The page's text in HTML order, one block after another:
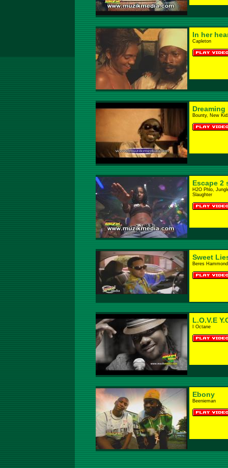
In her
Capleton
Dreaming
Bounty, New
Escape 2
H2O Phlo,
Slaughter
Sweet
Beres Hammond
L.O.V.E
I Octane
Ebony
Beenieman